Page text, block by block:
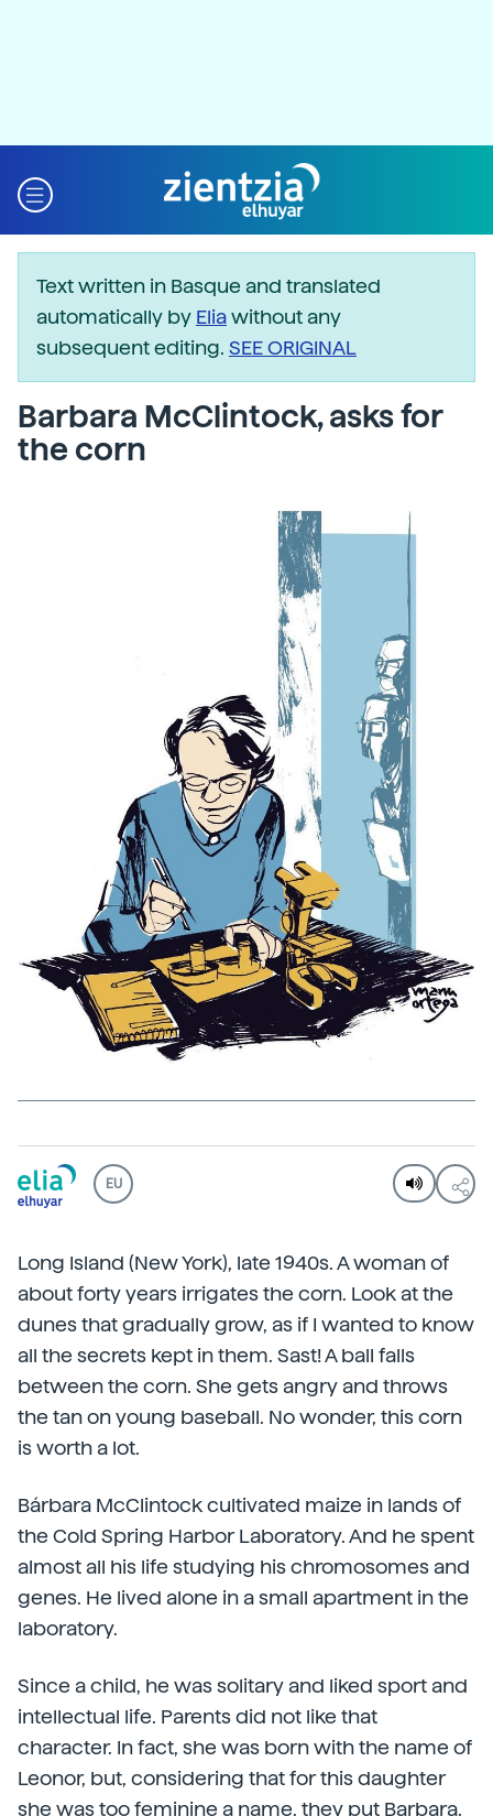
Text written in Basque and translated
automatically by Eliawithout any
subsequent editing. SEE ORIGINAL
Barbara McClintock, asks for
the corn
EU
Long Island (New York), late 1940s. A woman of
about forty years irrigates the corn. Look at the
dunes that gradually grow, as if I wanted to know
all the secrets kept in them. Sast! A ball falls
between the corn. She gets angry and throws
the tan on young baseball. No wonder, this corn
is worth a lot.
Bárbara McClintock cultivated maize in lands of
the Cold Spring Harbor Laboratory. And he spent
almost all his life studying his chromosomes and
genes. He lived alone in a small apartment in the
laboratory.
Since a child, he was solitary and liked sport and
intellectual life. Parents did not like that
character. In fact, she was born with the name of
Leonor, but, considering that for this daughter
she was too feminine a name, they put Barbara.